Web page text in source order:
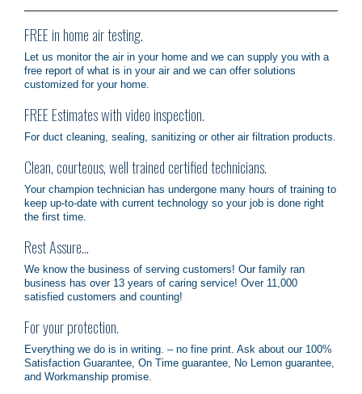
FREE in home air testing.
Let us monitor the air in your home and we can supply you with a
free report of what is in your air and we can offer solutions
customized for your home.
FREE Estimates with video inspection.
For duct cleaning, sealing, sanitizing or other air filtration products.
Clean, courteous, well trained certified technicians.
Your champion technician has undergone many hours of training to
keep up-to-date with current technology so your job is done right
the first time.
Rest Assure…
We know the business of serving customers! Our family ran
business has over 13 years of caring service! Over 11,000
satisfied customers and counting!
For your protection.
Everything we do is in writing. – no fine print. Ask about our 100%
Satisfaction Guarantee, On Time guarantee, No Lemon guarantee,
and Workmanship promise.